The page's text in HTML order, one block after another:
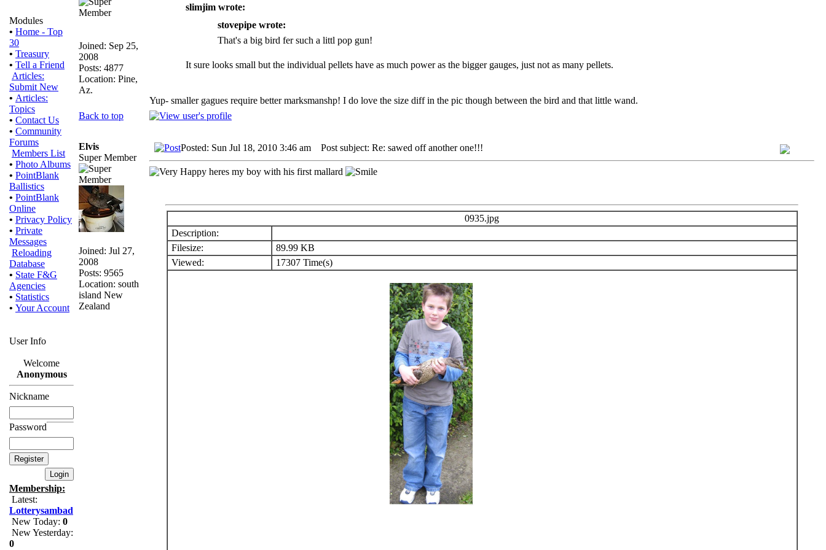
Modules
• Home - Top
30
• Treasury
• Tell a Friend
Articles:
Submit New
• Articles:
Topics
• Contact Us
• Community
Forums
Members List
• Photo Albums
• PointBlank
Ballistics
• PointBlank
Online
• Privacy Policy
• Private
Messages
Reloading
Database
• State F&G
Agencies
• Statistics
• Your Account
User Info
Welcome
Anonymous
Nickname
Password
Membership:
Latest:
Lotterysambad
New Today: 0
New Yesterday:
0
Joined: Sep 25,
2008
Posts: 4877
Location: Pine,
Az.
slimjim wrote:
stovepipe wrote:
That's a big bird fer such a littl pop gun!
It sure looks small but the individual pellets have as much power as the bigger gauges, just not as many pellets.
Yup- smaller gagues require better marksmanshp! I do love the size diff in the pic though between the bird and that little wand.
Back to top
Elvis
Super Member
Joined: Jul 27,
2008
Posts: 9565
Location: south
island New
Zealand
Posted: Sun Jul 18, 2010 3:46 am Post subject: Re: sawed off another one!!!
heres my boy with his first mallard
0935.jpg
Description:
Filesize:
89.99 KB
Viewed:
17307 Time(s)